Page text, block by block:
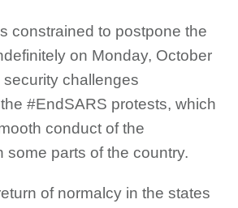
constrained to postpone the
on Monday, October
challenges
#EndSARS protests, which
conduct of the
some parts of the country.
of normalcy in the states